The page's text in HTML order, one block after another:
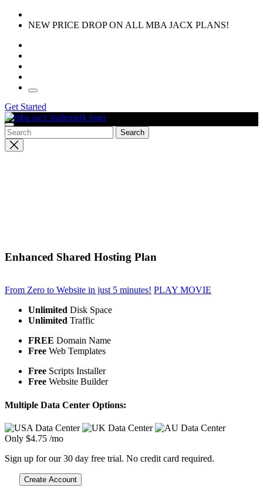
Skip
content
NEW PRICE DROP ON ALL MBA JACX PLANS!
Get Started
Close
search
Enhanced Shared Hosting Plan
From Zero to Website in just 5 minutes! PLAY MOVIE
Unlimited Disk Space
Unlimited Traffic
FREE Domain Name
Free Web Templates
Free Scripts Installer
Free Website Builder
Multiple Data Center Options:
Only $4.75 /mo
Sign up for our 30 day free trial. No credit card required.
Create Account